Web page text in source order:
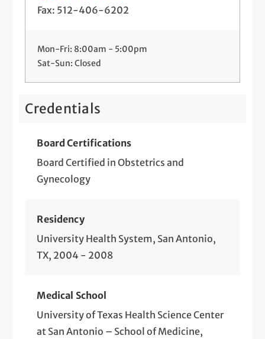
Labor and Delivery
Menopause Treatment
Screenings
Preconception Counseling
Prenatal Medical Care
Preparing for Your Baby
Preventive Gynecology
STD Screening and Treatment
Fax: 512-406-6202
Mon-Fri: 8:00am - 5:00pm
Sat-Sun: Closed
Credentials
Board Certifications
Board Certified in Obstetrics and
Gynecology
Residency
University Health System, San Antonio,
TX, 2004 - 2008
Medical School
University of Texas Health Science Center
at San Antonio – School of Medicine,